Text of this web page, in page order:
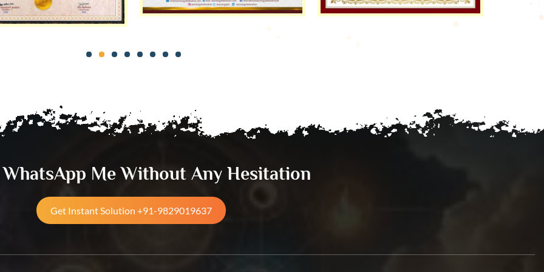
WhatsApp Me Without Any Hesitation
Get Instant Solution +91-9829019637